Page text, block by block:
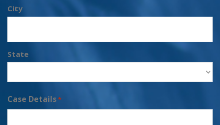
City
State
Case Details*